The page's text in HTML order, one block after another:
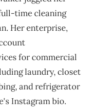
time cleaning
Her enterprise,
for commercial
laundry, closet
and refrigerator
Instagram bio.